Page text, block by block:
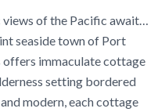
of the Pacific await…
seaside town of Port
offers immaculate cottage
setting bordered
modern, each cottage